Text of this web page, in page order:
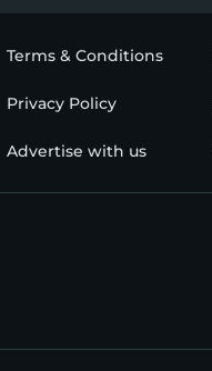
Terms & Conditions
Privacy Policy
Advertise with us